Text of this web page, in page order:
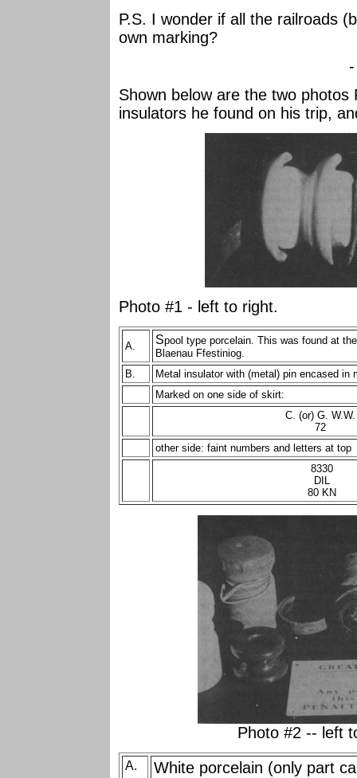
P.S. I wonder if all the railroads
own marking?
Shown below are the two
insulators he found on his trip,
Photo #1 - left to right.
A. Spool type porcelain. This was found at
Blaenau Ffestiniog.
B.
Metal insulator with (metal) pin encased in
Marked on one side of skirt:
C. (or) G.
72
other side: faint numbers and letters at top
8330
DIL
80 KN
Photo #2 -- left
A.
White porcelain (only part